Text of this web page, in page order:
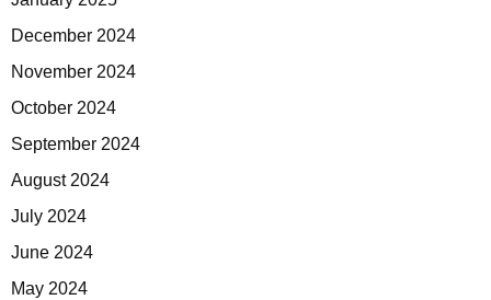
December 2024
November 2024
October 2024
September 2024
August 2024
July 2024
June 2024
May 2024